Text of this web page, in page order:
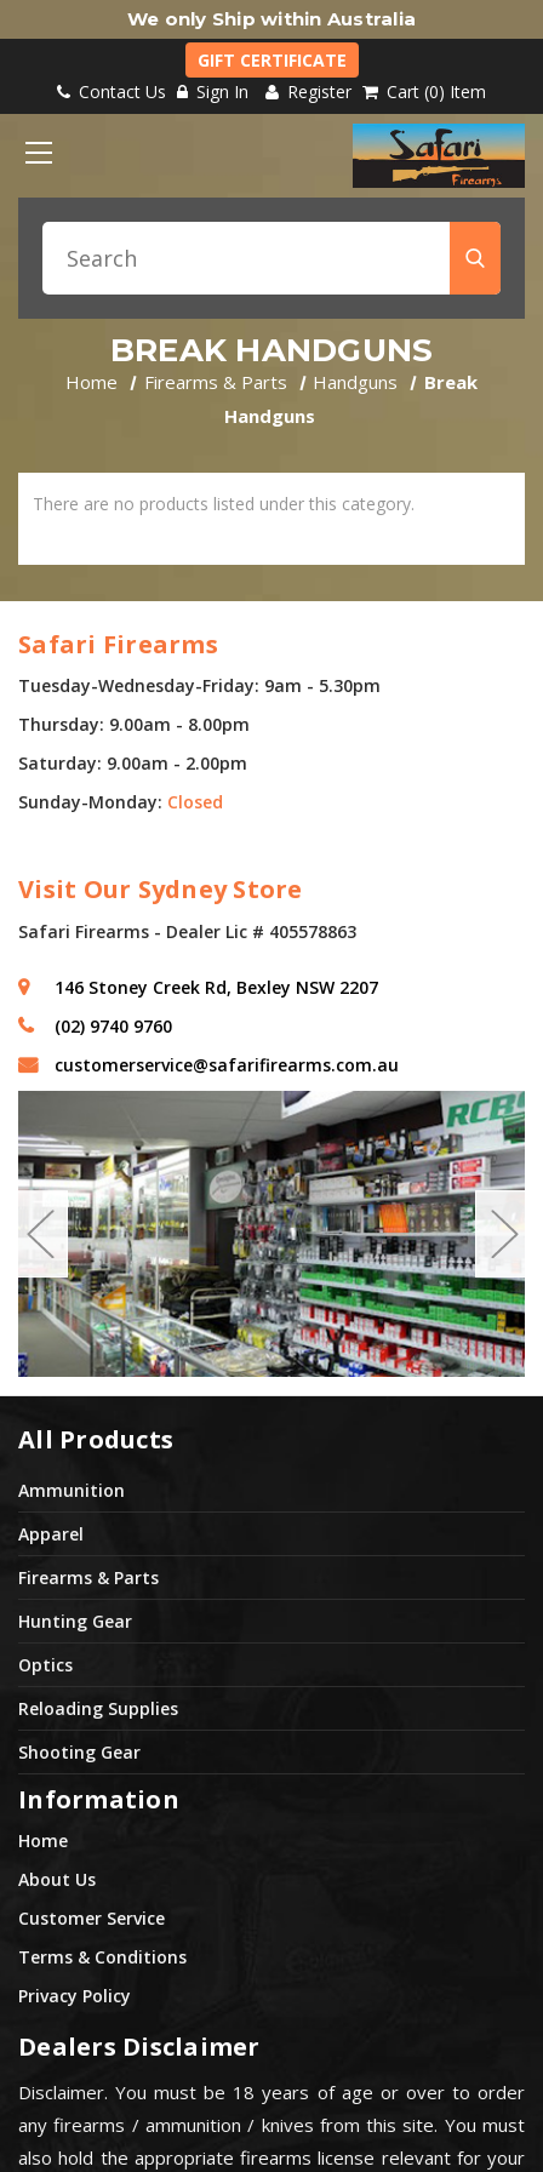
We only Ship within Australia
GIFT CERTIFICATE
Contact Us
Sign In Register Cart 0 Item
BREAK HANDGUNS
Home Firearms & Parts Handguns
Break
Handguns
There are no products listed under this category.
Safari Firearms
Tuesday-Wednesday-Friday: 9am - 5.30pm
Thursday: 9.00am - 8.00pm
Saturday: 9.00am - 2.00pm
Sunday-Monday: Closed
Visit Our Sydney Store
Safari Firearms - Dealer Lic # 405578863
146 Stoney Creek Rd, Bexley NSW 2207
(02) 9740 9760
customerservice@safarifirearms.com.au
All Products
Ammunition
Apparel
Firearms & Parts
Hunting Gear
Optics
Reloading Supplies
Shooting Gear
Information
Home
About Us
Customer Service
Terms & Conditions
Privacy Policy
Dealers Disclaimer
Disclaimer. You must be 18 years of age or over to order
any firearms / ammunition / knives from this site. You must
also hold the appropriate firearms license relevant for your